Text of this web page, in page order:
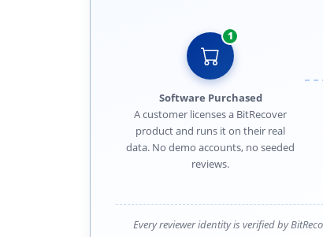
1
Software Purchased
A customer licenses a BitRecover
product and runs it on their real
data. No demo accounts, no seeded
reviews.
Every reviewer identity is verified by